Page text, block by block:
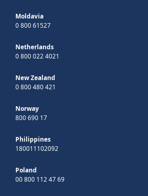
Moldavia
0 800 61527
Netherlands
0 800 022 4021
New Zealand
0 800 480 421
Norway
800 690 17
Philippines
180011102092
Poland
00 800 112 47 69